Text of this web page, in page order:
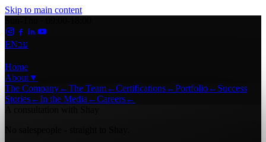
Skip to main content
ENעב
Home
About▼
The Company←The Team←Certifications←Portfolio← Success
Stories←In the Media ←Careers←